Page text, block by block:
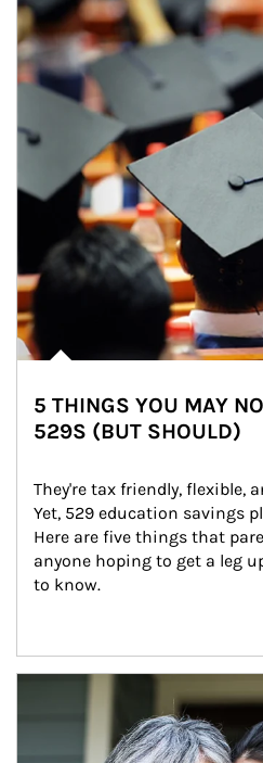
5 THINGS YOU MAY
529S (BUT SHOULD)
They're tax friendly, flexible,
Yet, 529 education savings
Here are five things that
anyone hoping to get a leg
to know.